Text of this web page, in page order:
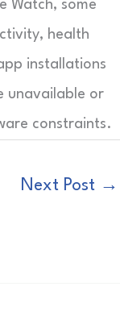
Watch, some
health
installations
unavailable or
constraints.
Next Post →